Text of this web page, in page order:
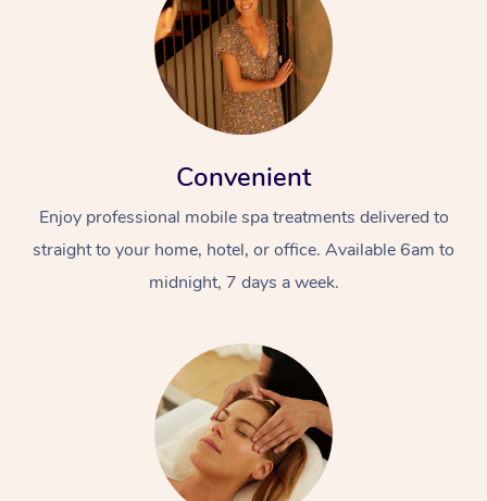
Convenient
Enjoy professional mobile spa treatments delivered to
straight to your home, hotel, or office. Available 6am to
midnight, 7 days a week.